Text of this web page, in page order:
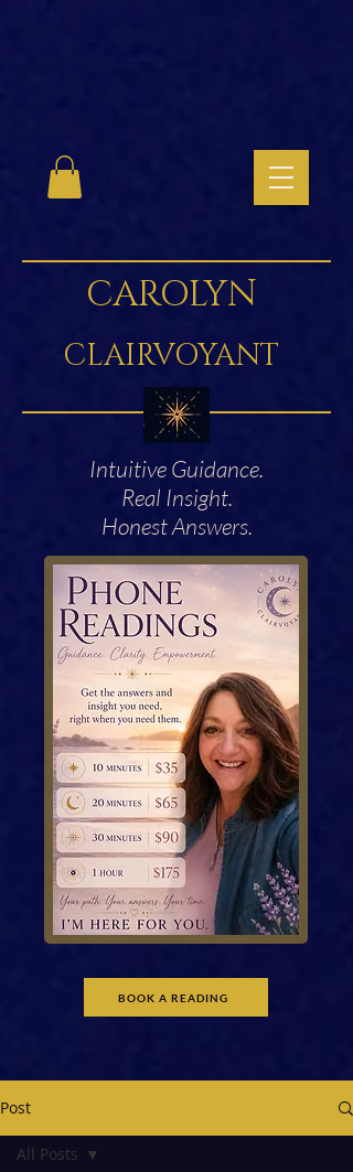
CAROLYN
CLAIRVOYANT
Intuitive Guidance.
Real Insight.
Honest Answers.
BOOK A READING
Post
All Posts